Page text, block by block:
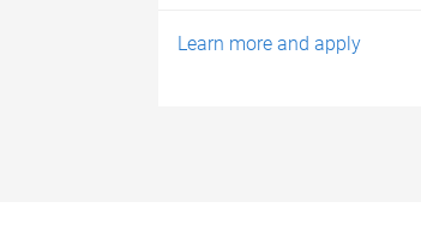
Learn more and apply